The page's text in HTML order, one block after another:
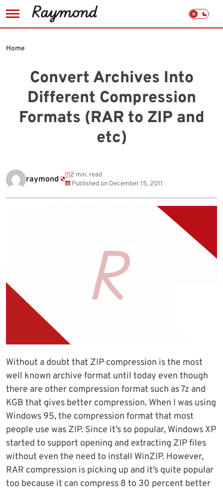
to
Convert Archives Into
Different Compression
Formats (RAR to ZIP and
etc)
Home
raymond
2 min. read
Published on December 15, 2011
Without a doubt that ZIP compression is the most
well known archive format until today even though
there are other compression format such as 7z and
KGB that gives better compression. When I was using
Windows 95, the compression format that most
people use was ZIP. Since it’s so popular, Windows XP
started to support opening and extracting ZIP files
without even the need to install WinZIP. However,
RAR compression is picking up and it’s quite popular
too because it can compress 8 to 30 percent better